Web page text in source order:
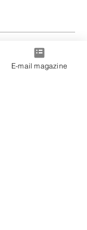
E-mail magazine